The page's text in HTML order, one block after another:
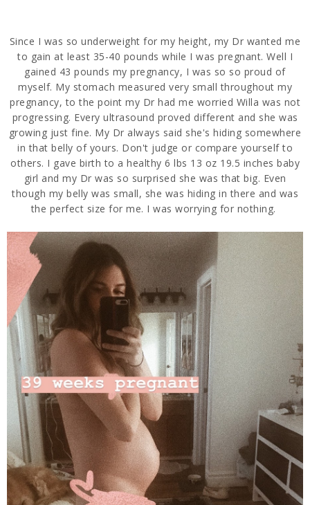
Since I was so underweight for my height, my Dr wanted me
to gain at least 35-40 pounds while I was pregnant. Well I
gained 43 pounds my pregnancy, I was so so proud of
myself. My stomach measured very small throughout my
pregnancy, to the point my Dr had me worried Willa was not
progressing. Every ultrasound proved different and she was
growing just fine. My Dr always said she's hiding somewhere
in that belly of yours. Don't judge or compare yourself to
others. I gave birth to a healthy 6 lbs 13 oz 19.5 inches baby
girl and my Dr was so surprised she was that big. Even
though my belly was small, she was hiding in there and was
the perfect size for me. I was worrying for nothing.